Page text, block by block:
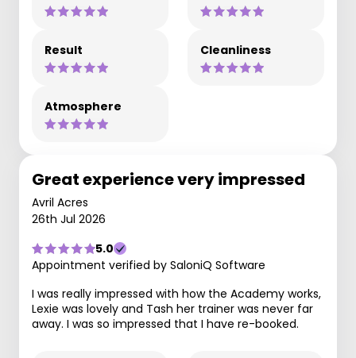
Result Cleanliness
Atmosphere
Great experience very impressed
Avril Acres
26th Jul 2026
5.0
Appointment verified by SaloniQ Software
I was really impressed with how the Academy works,
Lexie was lovely and Tash her trainer was never far
away. I was so impressed that I have re-booked.